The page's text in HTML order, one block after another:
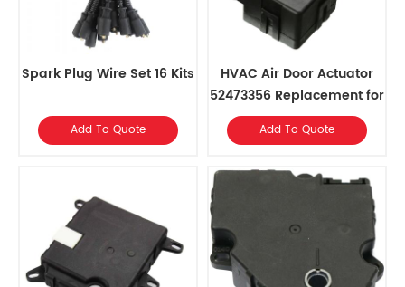
Spark Plug Wire Set 16 Kits
Add To Quote
HVAC Air Door Actuator
52473356 Replacement for
Cadillac 2002, Chevrolet
2002-99, GMC 2002-99
Add To Quote